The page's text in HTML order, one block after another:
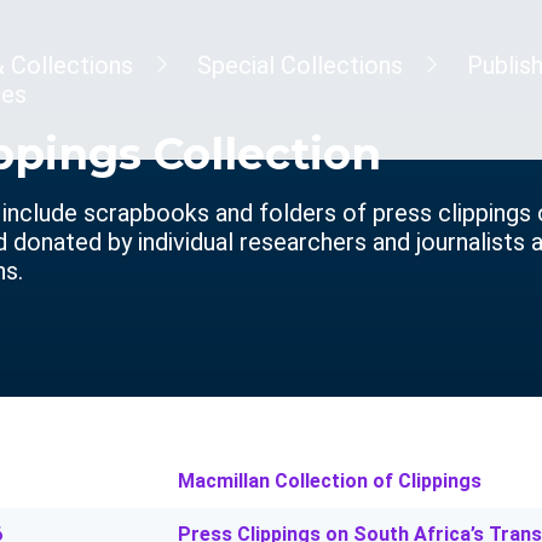
Collections Special Collections
Collection
scrapbooks and folders of press clippings
by individual researchers and journalists
Macmillan Collection of Clippings
Press Clippings on South Africa’s